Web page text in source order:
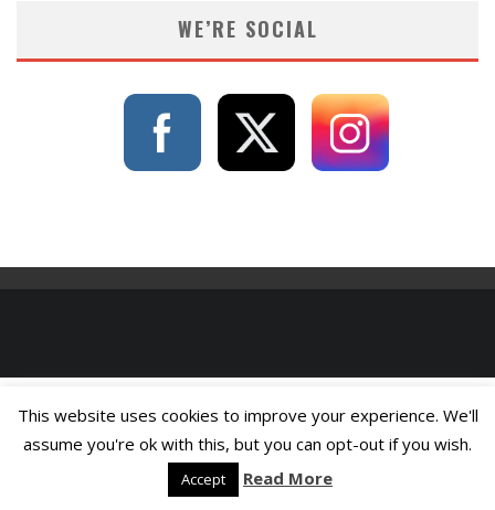
WE’RE SOCIAL
This website uses cookies to improve your experience. We'll
assume you're ok with this, but you can opt-out if you wish.
Accept Read More